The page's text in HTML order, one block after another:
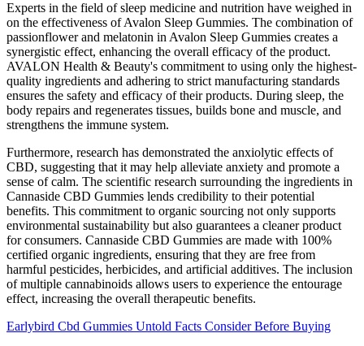
Experts in the field of sleep medicine and nutrition have weighed in
on the effectiveness of Avalon Sleep Gummies. The combination of
passionflower and melatonin in Avalon Sleep Gummies creates a
synergistic effect, enhancing the overall efficacy of the product.
AVALON Health & Beauty's commitment to using only the highest-
quality ingredients and adhering to strict manufacturing standards
ensures the safety and efficacy of their products. During sleep, the
body repairs and regenerates tissues, builds bone and muscle, and
strengthens the immune system.
Furthermore, research has demonstrated the anxiolytic effects of
CBD, suggesting that it may help alleviate anxiety and promote a
sense of calm. The scientific research surrounding the ingredients in
Cannaside CBD Gummies lends credibility to their potential
benefits. This commitment to organic sourcing not only supports
environmental sustainability but also guarantees a cleaner product
for consumers. Cannaside CBD Gummies are made with 100%
certified organic ingredients, ensuring that they are free from
harmful pesticides, herbicides, and artificial additives. The inclusion
of multiple cannabinoids allows users to experience the entourage
effect, increasing the overall therapeutic benefits.
Earlybird Cbd Gummies Untold Facts Consider Before Buying